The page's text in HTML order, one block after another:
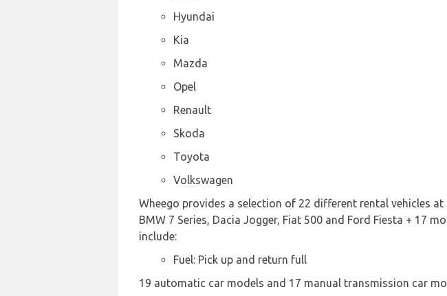
Hyundai
Kia
Mazda
Opel
Renault
Skoda
Toyota
Volkswagen
Wheego provides a selection of 22 different rental vehicles
BMW 7 Series, Dacia Jogger, Fiat 500 and Ford Fiesta + 17
include:
Fuel: Pick up and return full
19 automatic car models and 17 manual transmission car